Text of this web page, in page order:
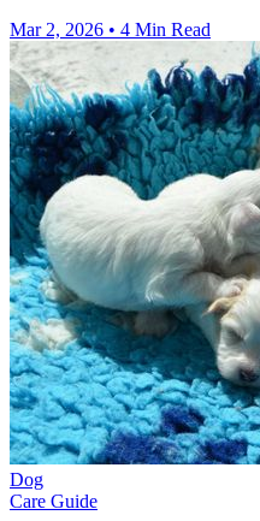
Mar 2, 2026 • 4 Min Read
Dog
Care Guide